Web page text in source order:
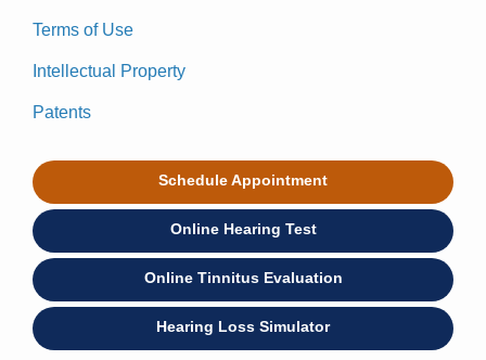
Terms of Use
Intellectual Property
Patents
Schedule Appointment
Online Hearing Test
Online Tinnitus Evaluation
Hearing Loss Simulator